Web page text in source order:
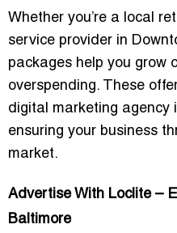
Whether you’re a local
service provider in
packages help you grow
overspending. These
digital marketing agency
ensuring your business
market.
Advertise With Loclite –
Baltimore